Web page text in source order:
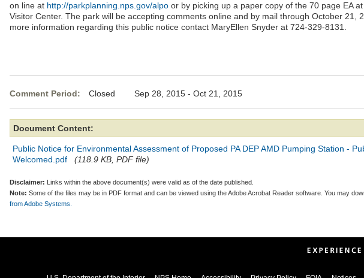
on line at http://parkplanning.nps.gov/alpo or by picking up a paper copy of the 70 page EA
Visitor Center. The park will be accepting comments online and by mail through October 21,
more information regarding this public notice contact MaryEllen Snyder at 724-329-8131.
Comment Period: Closed Sep 28, 2015 - Oct 21, 2015
Document Content:
Public Notice for Environmental Assessment of Proposed PA DEP AMD Pumping Station -
Welcomed.pdf
(118.9 KB, PDF file)
Disclaimer: Links within the above document(s) were valid as of the date published.
Note: Some of the files may be in PDF format and can be viewed using the Adobe Acrobat Reader software. You may
from Adobe Systems.